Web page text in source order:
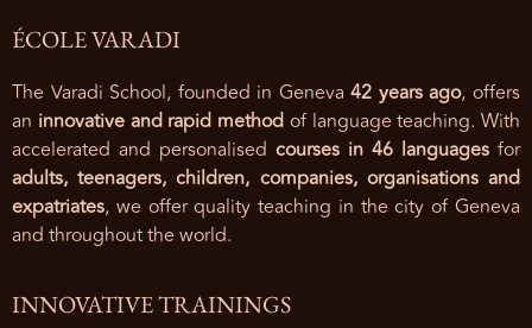
ÉCOLE VARADI
The Varadi School, founded in Geneva42 years ago, offers
an innovative and rapid method of language teaching. With
accelerated and personalised courses in 46 languages for
adults, teenagers, children, companies, organisations and
expatriates, we offer quality teaching in the city of Geneva
and throughout the world.
INNOVATIVE TRAININGS